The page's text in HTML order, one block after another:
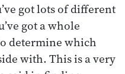
got lots of different
got a whole
determine which
with. This is a very